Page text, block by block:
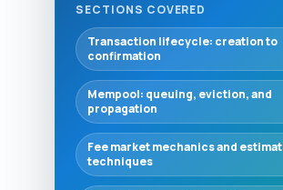
SECTIONS COVERED
Transaction lifecycle: creation to
confirmation
Mempool: queuing, eviction, and
propagation
Fee market mechanics and
techniques